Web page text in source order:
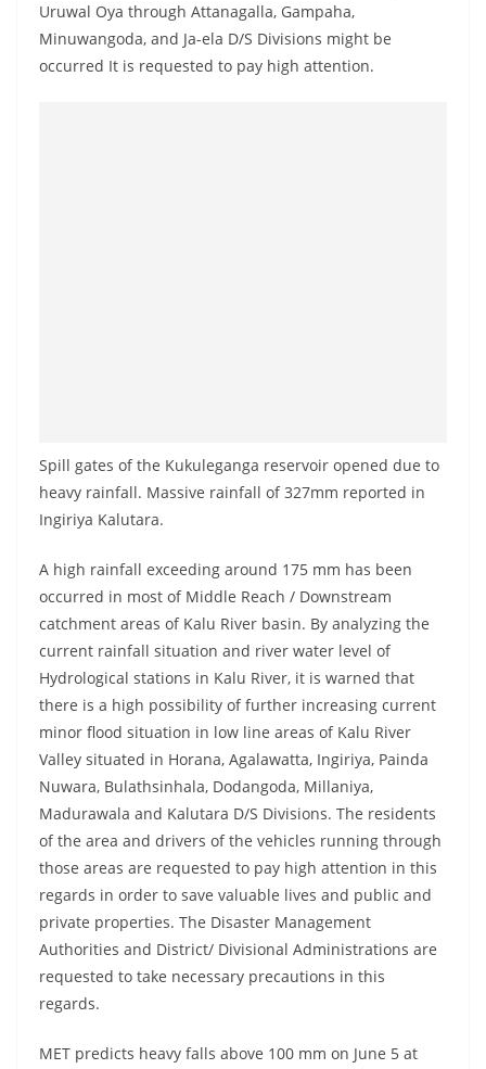
Uruwal Oya through Attanagalla, Gampaha,
Minuwangoda, and Ja-ela D/S Divisions might be
occurred It is requested to pay high attention.
Spill gates of the Kukuleganga reservoir opened due to
heavy rainfall. Massive rainfall of 327mm reported in
Ingiriya Kalutara.
A high rainfall exceeding around 175 mm has been
occurred in most of Middle Reach / Downstream
catchment areas of Kalu River basin. By analyzing the
current rainfall situation and river water level of
Hydrological stations in Kalu River, it is warned that
there is a high possibility of further increasing current
minor flood situation in low line areas of Kalu River
Valley situated in Horana, Agalawatta, Ingiriya, Painda
Nuwara, Bulathsinhala, Dodangoda, Millaniya,
Madurawala and Kalutara D/S Divisions. The residents
of the area and drivers of the vehicles running through
those areas are requested to pay high attention in this
regards in order to save valuable lives and public and
private properties. The Disaster Management
Authorities and District/ Divisional Administrations are
requested to take necessary precautions in this
regards.
MET predicts heavy falls above 100 mm on June 5 at